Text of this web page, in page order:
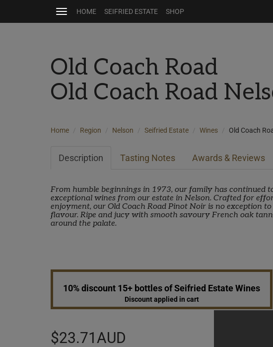
Toggle
navigation
HOME SEIFRIED ESTATE SHOP
Old Coach Road
Old Coach Road
Home Region Nelson Seifried Estate Wines Old Coach
Description Tasting Notes Awards & Reviews
From humble beginnings in 1973, our family has continued
exceptional wines from our estate in Nelson. Crafted for
enjoyment, our Old Coach Road Pinot Noir is no exception
flavour. Ripe and jucy with smooth savoury French oak
around the palate.
10% discount 15+ bottles of Seifried Estate Wines
Discount applied in cart
$23.71AUD